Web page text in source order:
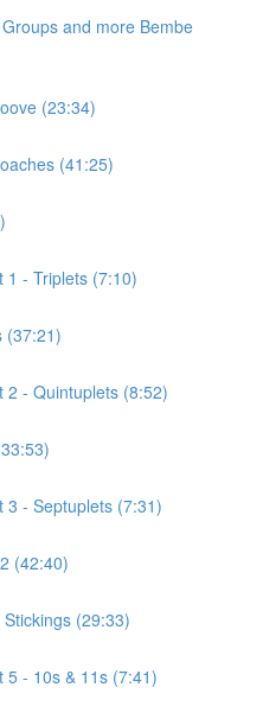
and more Bembe
(23:34)
(41:25)
1 - Triplets (7:10)
(37:21)
2 - Quintuplets (8:52)
3 - Septuplets (7:31)
(42:40)
(29:33)
5 - 10s & 11s (7:41)